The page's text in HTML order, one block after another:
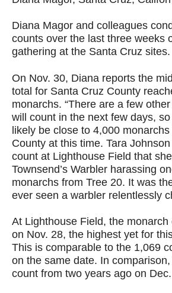
Diana Magor and colleagues
counts over the last three weeks
gathering at the Santa Cruz sites.
On Nov. 30, Diana reports the
total for Santa Cruz County
monarchs. “There are a few
will count in the next few days,
likely be close to 4,000
County at this time. Tara
count at Lighthouse Field that
Townsend’s Warbler harassing
monarchs from Tree 20. It was
ever seen a warbler relentlessly
At Lighthouse Field, the
on Nov. 28, the highest yet for
This is comparable to the 1,069
on the same date. In
count from two years ago on